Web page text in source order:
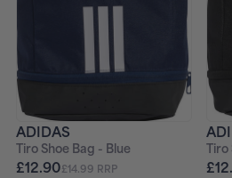
ADIDAS
Tiro Shoe Bag - Blue
£12.90£14.99 RRP
Tiro